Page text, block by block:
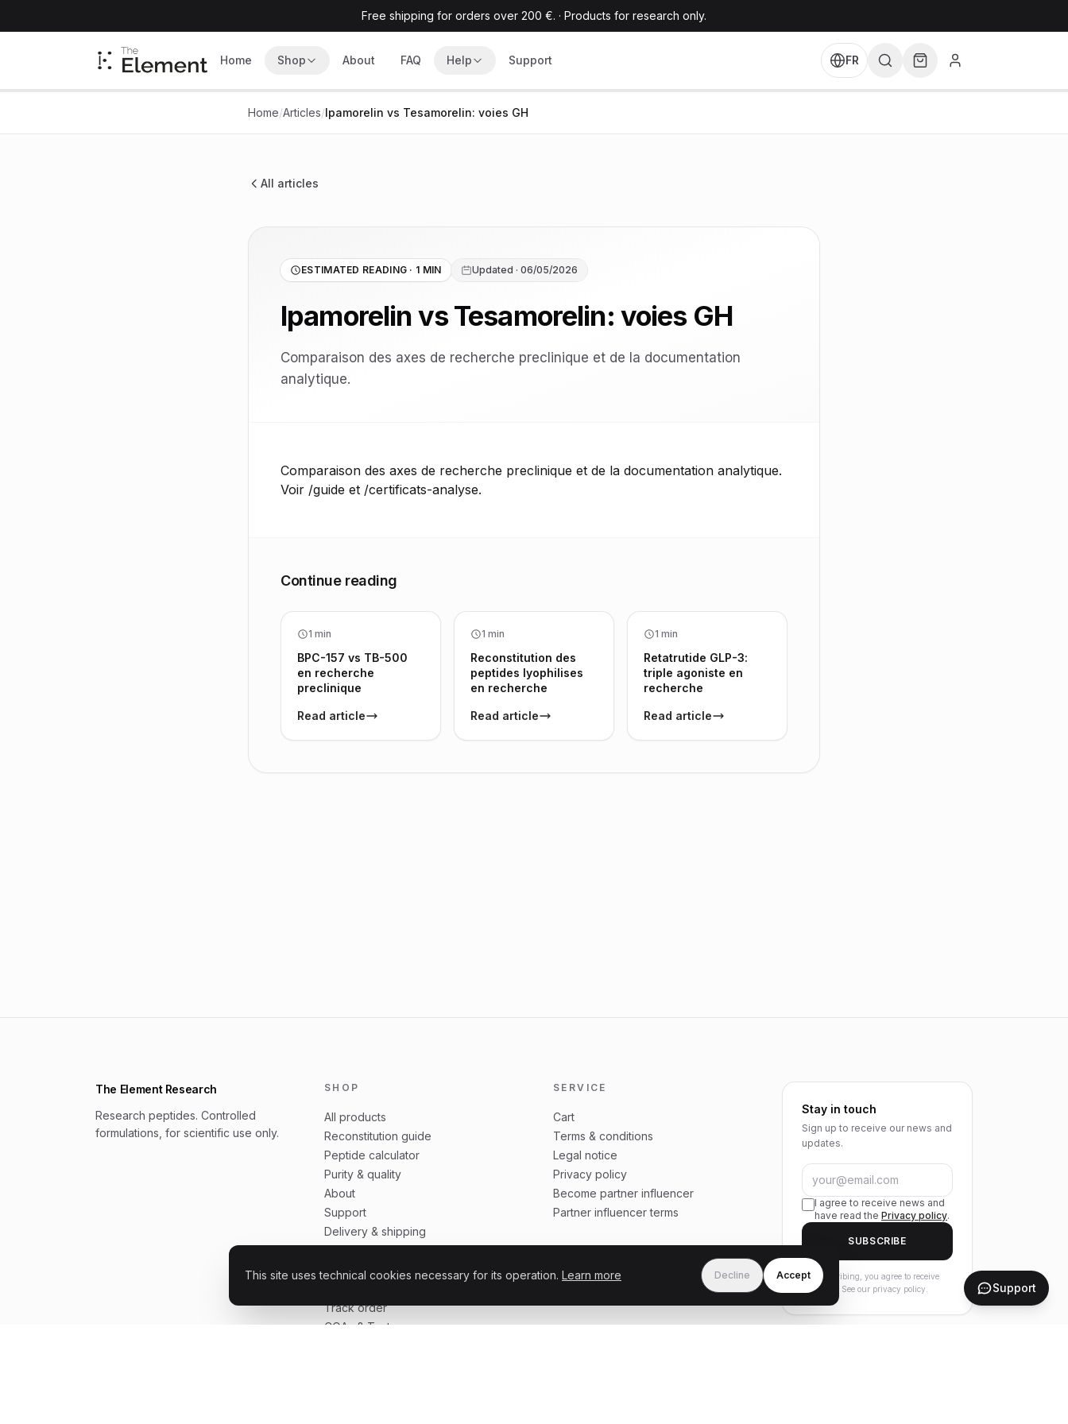
Free shipping for orders over 200 €. · Products for research only.
Home Shop About FAQ Help Support FR
Home/Articles/Ipamorelin vs Tesamorelin: voies GH
All articles
ESTIMATED READING · 1 MIN Updated · 06/05/2026
Ipamorelin vs Tesamorelin: voies GH
Comparaison des axes de recherche preclinique et de la documentation
analytique.
Comparaison des axes de recherche preclinique et de la documentation analytique.
Voir /guide et /certificats-analyse.
Continue reading
1 min
BPC-157 vs TB-500
en recherche
preclinique
Read article
1 min
Reconstitution des
peptides lyophilises
en recherche
Read article
1 min
Retatrutide GLP-3:
triple agoniste en
recherche
Read article
The Element Research
Research peptides. Controlled
formulations, for scientific use only.
SHOP
All products
Reconstitution guide
Peptide calculator
Purity & quality
About
Support
Delivery & shipping
Buyer protection
Track order
COAs & Tests
SERVICE
Cart
Terms & conditions
Legal notice
Privacy policy
Become partner influencer
Partner influencer terms
Stay in touch
Sign up to receive our news and
updates.
I agree to receive news and
have read the Privacy policy.
SUBSCRIBE
By subscribing, you agree to receive
our news. See our privacy policy.
This site uses technical cookies necessary for its operation. Learn more Decline Accept
Support